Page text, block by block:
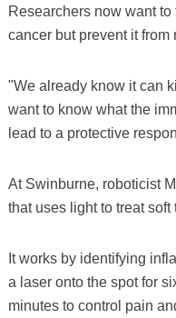
Researchers now want
cancer but prevent it from
"We already know it can
want to know what the
lead to a protective
At Swinburne, roboticist
that uses light to treat
It works by identifying
a laser onto the spot for
minutes to control pain